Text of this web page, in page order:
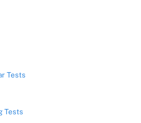
Tests
Tests